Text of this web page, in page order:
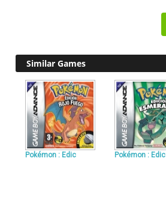
Similar Games
Pokémon : Edic Pokémon : Edic